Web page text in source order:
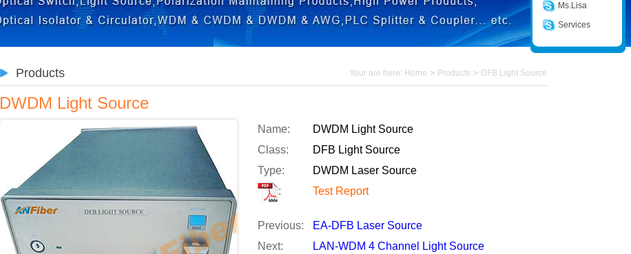
Products Your are here: Home > Products > DFB Light Source
DWDM Light Source
Name:
DWDM Light Source
Class:
DFB Light Source
Type:
DWDM Laser Source
:
Test Report
Previous:
EA-DFB Laser Source
Next:
LAN-WDM 4 Channel Light Source
Ms.Lisa
Services